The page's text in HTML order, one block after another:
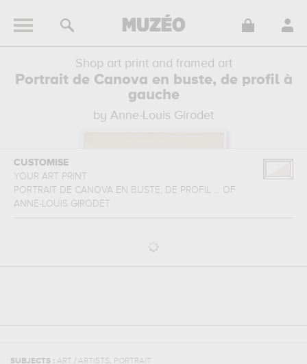
Shop art print and framed art
Portrait de Canova en buste, de profil à
gauche
by Anne-Louis Girodet
CUSTOMISE
YOUR ART PRINT
PORTRAIT DE CANOVA EN BUSTE, DE PROFIL ... OF
ANNE-LOUIS GIRODET
SUBJECTS : ART / ARTISTS, PORTRAIT